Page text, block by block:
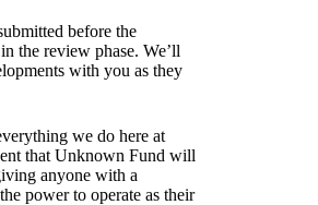
before the
the review phase. We’ll
with you as they
we do here at
that Unknown Fund will
anyone with a
power to operate as their